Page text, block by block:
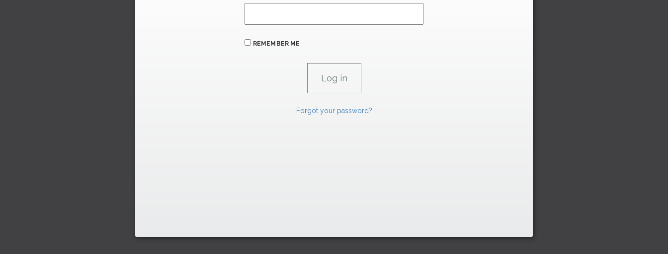
REMEMBER ME
Forgot your password?